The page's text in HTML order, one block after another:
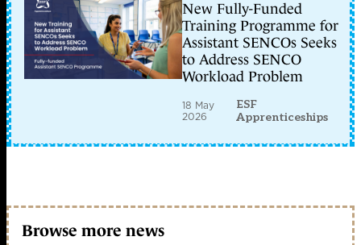
New Fully-Funded
Training Programme for
Assistant SENCOs Seeks
to Address SENCO
Workload Problem
18 May
2026
ESF
Apprenticeships
Browse more news